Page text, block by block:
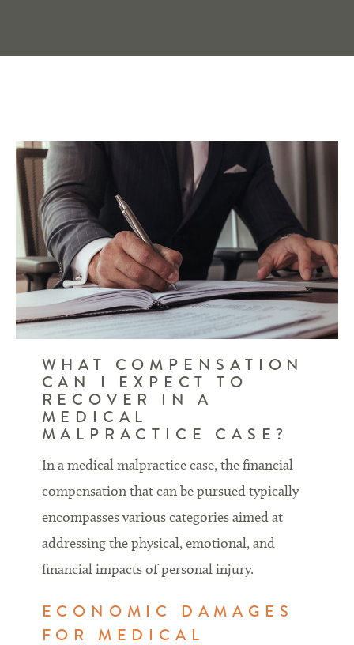
WHAT COMPENSATION
CAN I EXPECT TO
RECOVER IN A
MEDICAL
MALPRACTICE CASE?
In a medical malpractice case, the financial
compensation that can be pursued typically
encompasses various categories aimed at
addressing the physical, emotional, and
financial impacts of personal injury.
ECONOMIC DAMAGES
FOR MEDICAL